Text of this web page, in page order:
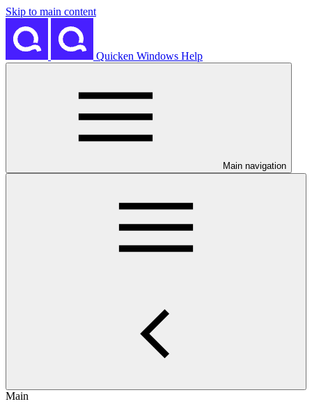
Skip to main content
Quicken Windows Help
Main navigation
Main